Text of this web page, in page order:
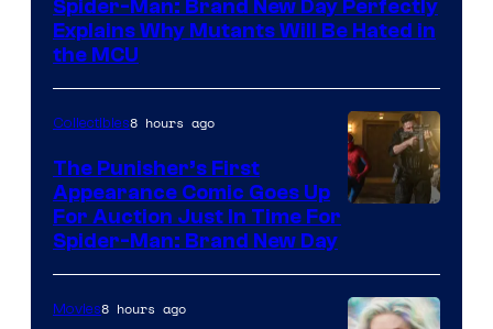
Sony
Spider-Man: Brand New Day Perfectly
Explains Why Mutants Will Be Hated in
the MCU
Collectibles8 hours ago
The Punisher’s First
Appearance Comic Goes Up
For Auction Just In Time For
Spider-Man: Brand New Day
Movies8 hours ago